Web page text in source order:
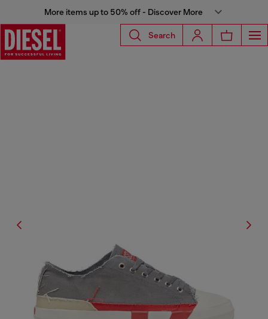
More items up to 50% off - Discover More
Search